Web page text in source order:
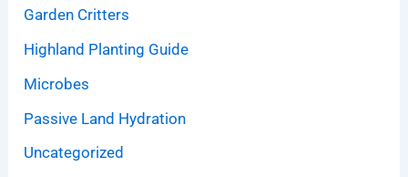
Garden Critters
Highland Planting Guide
Microbes
Passive Land Hydration
Uncategorized